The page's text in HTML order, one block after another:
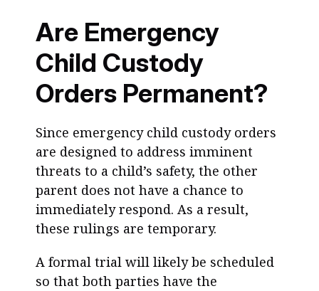
Are Emergency
Child Custody
Orders Permanent?
Since emergency child custody orders
are designed to address imminent
threats to a child’s safety, the other
parent does not have a chance to
immediately respond. As a result,
these rulings are temporary.
A formal trial will likely be scheduled
so that both parties have the